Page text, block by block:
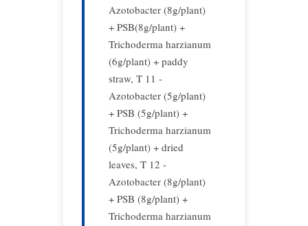
Azotobacter (8g/plant)
+ PSB(8g/plant) +
Trichoderma harzianum
(6g/plant) + paddy
straw, T 11 -
Azotobacter (5g/plant)
+ PSB (5g/plant) +
Trichoderma harzianum
(5g/plant) + dried
leaves, T 12 -
Azotobacter (8g/plant)
+ PSB (8g/plant) +
Trichoderma harzianum